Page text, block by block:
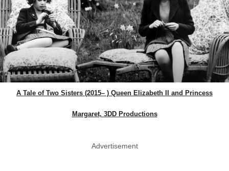
A Tale of Two Sisters (2015– ) Queen Elizabeth II and Princess
Margaret, 3DD Productions
Advertisement